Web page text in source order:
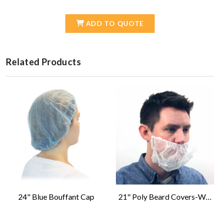
ADD TO QUOTE
Related Products
24" Blue Bouffant Cap